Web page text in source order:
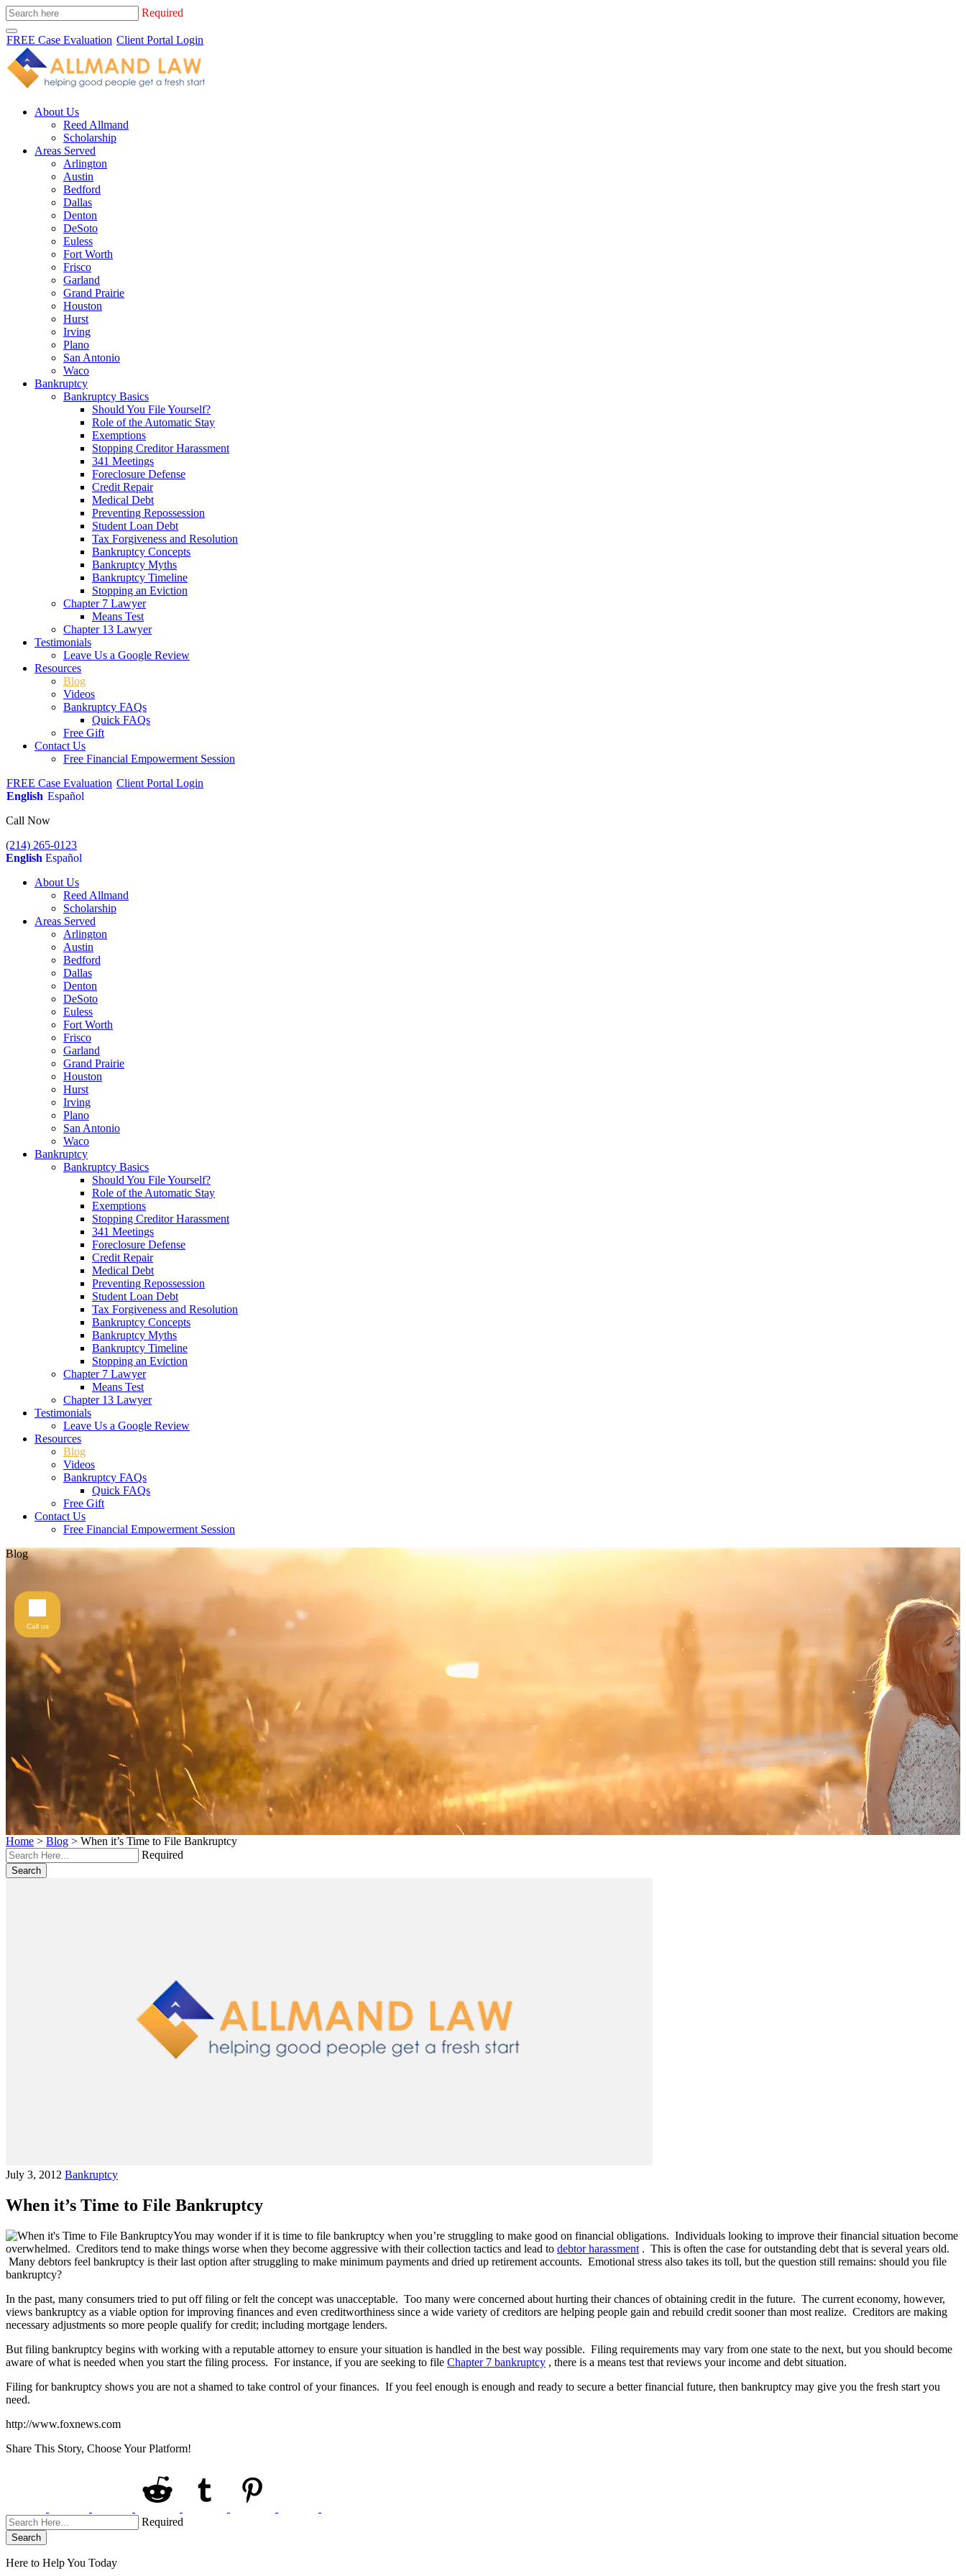
Required
FREE Case Evaluation Client Portal Login
About Us
Reed Allmand
Scholarship
Areas Served
Arlington
Austin
Bedford
Dallas
Denton
DeSoto
Euless
Fort Worth
Frisco
Garland
Grand Prairie
Houston
Hurst
Irving
Plano
San Antonio
Waco
Bankruptcy
Bankruptcy Basics
Should You File Yourself?
Role of the Automatic Stay
Exemptions
Stopping Creditor Harassment
341 Meetings
Foreclosure Defense
Credit Repair
Medical Debt
Preventing Repossession
Student Loan Debt
Tax Forgiveness and Resolution
Bankruptcy Concepts
Bankruptcy Myths
Bankruptcy Timeline
Stopping an Eviction
Chapter 7 Lawyer
Means Test
Chapter 13 Lawyer
Testimonials
Leave Us a Google Review
Resources
Blog
Videos
Bankruptcy FAQs
Quick FAQs
Free Gift
Contact Us
Free Financial Empowerment Session
FREE Case Evaluation Client Portal Login
English Español
Call Now
(214) 265-0123
English Español
About Us
Reed Allmand
Scholarship
Areas Served
Arlington
Austin
Bedford
Dallas
Denton
DeSoto
Euless
Fort Worth
Frisco
Garland
Grand Prairie
Houston
Hurst
Irving
Plano
San Antonio
Waco
Bankruptcy
Bankruptcy Basics
Should You File Yourself?
Role of the Automatic Stay
Exemptions
Stopping Creditor Harassment
341 Meetings
Foreclosure Defense
Credit Repair
Medical Debt
Preventing Repossession
Student Loan Debt
Tax Forgiveness and Resolution
Bankruptcy Concepts
Bankruptcy Myths
Bankruptcy Timeline
Stopping an Eviction
Chapter 7 Lawyer
Means Test
Chapter 13 Lawyer
Testimonials
Leave Us a Google Review
Resources
Blog
Videos
Bankruptcy FAQs
Quick FAQs
Free Gift
Contact Us
Free Financial Empowerment Session
Blog
Home > Blog > When it’s Time to File Bankruptcy
Required
Search
July 3, 2012 Bankruptcy
When it’s Time to File Bankruptcy
You may wonder if it is time to file bankruptcy when you’re struggling to make good on financial obligations. Individuals looking to improve their financial situation become
overwhelmed. Creditors tend to make things worse when they become aggressive with their collection tactics and lead to debtor harassment . This is often the case for outstanding debt that is several years old.
Many debtors feel bankruptcy is their last option after struggling to make minimum payments and dried up retirement accounts. Emotional stress also takes its toll, but the question still remains: should you file
bankruptcy?
In the past, many consumers tried to put off filing or felt the concept was unacceptable. Too many were concerned about hurting their chances of obtaining credit in the future. The current economy, however,
views bankruptcy as a viable option for improving finances and even creditworthiness since a wide variety of creditors are helping people gain and rebuild credit sooner than most realize. Creditors are making
necessary adjustments so more people qualify for credit; including mortgage lenders.
But filing bankruptcy begins with working with a reputable attorney to ensure your situation is handled in the best way possible. Filing requirements may vary from one state to the next, but you should become
aware of what is needed when you start the filing process. For instance, if you are seeking to file Chapter 7 bankruptcy , there is a means test that reviews your income and debt situation.
Filing for bankruptcy shows you are not a shamed to take control of your finances. If you feel enough is enough and ready to secure a better financial future, then bankruptcy may give you the fresh start you
need.
http://www.foxnews.com
Share This Story, Choose Your Platform!
Required
Search
Here to Help You Today
Call us